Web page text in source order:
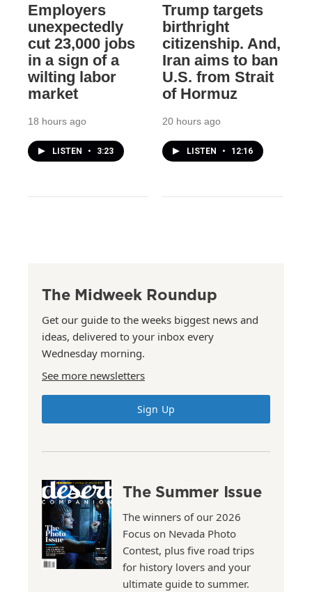
Employers
unexpectedly
cut 23,000 jobs
in a sign of a
wilting labor
market
18 hours ago
LISTEN • 3:23
Trump targets
birthright
citizenship. And,
Iran aims to ban
U.S. from Strait
of Hormuz
20 hours ago
LISTEN • 12:16
The Midweek Roundup
Get our guide to the weeks biggest news and
ideas, delivered to your inbox every
Wednesday morning.
See more newsletters
Sign Up
The Summer Issue
The winners of our 2026
Focus on Nevada Photo
Contest, plus five road trips
for history lovers and your
ultimate guide to summer.